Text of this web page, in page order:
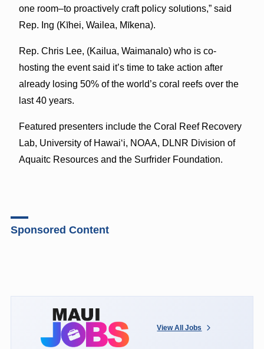
one room–to proactively craft policy solutions,” said
Rep. Ing (Kīhei, Wailea, Mīkena).
Rep. Chris Lee, (Kailua, Waimanalo) who is co-
hosting the event said it’s time to take action after
already losing 50% of the world’s coral reefs over the
last 40 years.
Featured presenters include the Coral Reef Recovery
Lab, University of Hawaiʻi, NOAA, DLNR Division of
Aquaitc Resources and the Surfrider Foundation.
Sponsored Content
View All Jobs